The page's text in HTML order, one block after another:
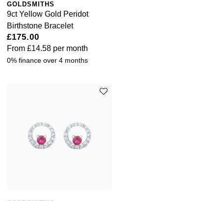
GOLDSMITHS
9ct Yellow Gold Peridot
Birthstone Bracelet
£175.00
From £14.58 per month
0% finance over 4 months